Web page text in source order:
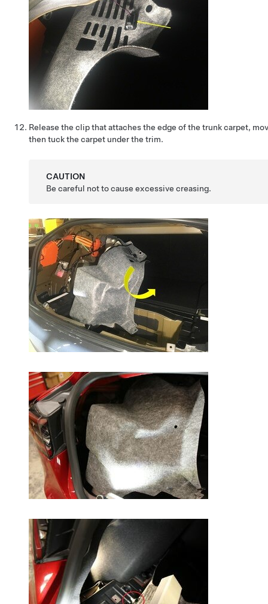
Release the clip that attaches the edge of the trunk carpet,
then tuck the carpet under the trim.
CAUTION
Be careful not to cause excessive creasing.